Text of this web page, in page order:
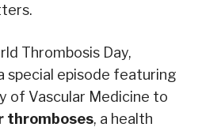
Thrombosis Day,
special episode featuring
of Vascular Medicine to
thromboses​, ​a health